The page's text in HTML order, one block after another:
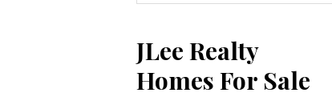
Sidebar
JLee Realty
Homes For Sale